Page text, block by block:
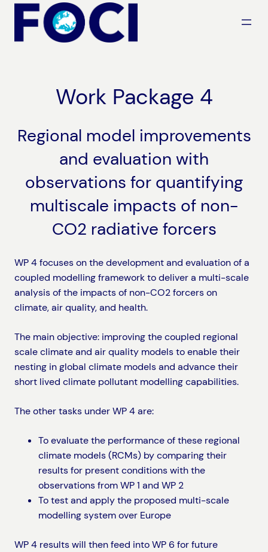
Skip
Work Package 4
Regional model improvements
and evaluation with
observations for quantifying
multiscale impacts of non-
CO2 radiative forcers
WP 4 focuses on the development and evaluation of a
coupled modelling framework to deliver a multi-scale
analysis of the impacts of non-CO2 forcers on
climate, air quality, and health.
The main objective: improving the coupled regional
scale climate and air quality models to enable their
nesting in global climate models and advance their
short lived climate pollutant modelling capabilities.
The other tasks under WP 4 are:
To evaluate the performance of these regional
climate models (RCMs) by comparing their
results for present conditions with the
observations from WP 1 and WP 2
To test and apply the proposed multi-scale
modelling system over Europe
WP 4 results will then feed into WP 6 for future